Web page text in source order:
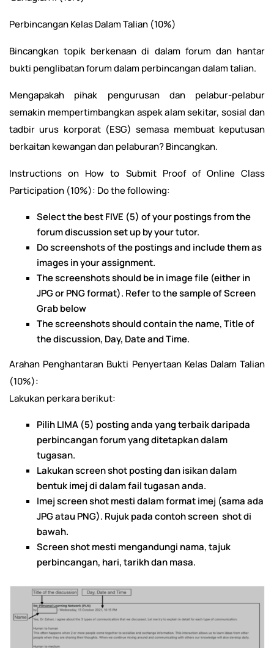
Perbincangan Kelas Dalam Talian (10%)
Bincangkan topik berkenaan di dalam forum dan hantar
bukti penglibatan forum dalam perbincangan dalam talian.
Mengapakah pihak pengurusan dan pelabur-pelabur
semakin mempertimbangkan aspek alam sekitar, sosial dan
tadbir urus korporat (ESG) semasa membuat keputusan
berkaitan kewangan dan pelaburan? Bincangkan.
Instructions on How to Submit Proof of Online Class
Participation (10%): Do the following:
Select the best FIVE (5) of your postings from the
forum discussion set up by your tutor.
Do screenshots of the postings and include them as
images in your assignment.
The screenshots should be in image file (either in
JPG or PNG format). Refer to the sample of Screen
Grab below
The screenshots should contain the name, Title of
the discussion, Day, Date and Time.
Arahan Penghantaran Bukti Penyertaan Kelas Dalam Talian
(10%):
Lakukan perkara berikut:
Pilih LIMA (5) posting anda yang terbaik daripada
perbincangan forum yang ditetapkan dalam
tugasan.
Lakukan screen shot posting dan isikan dalam
bentuk imej di dalam fail tugasan anda.
Imej screen shot mesti dalam format imej (sama ada
JPG atau PNG). Rujuk pada contoh screen shot di
bawah.
Screen shot mesti mengandungi nama, tajuk
perbincangan, hari, tarikh dan masa.